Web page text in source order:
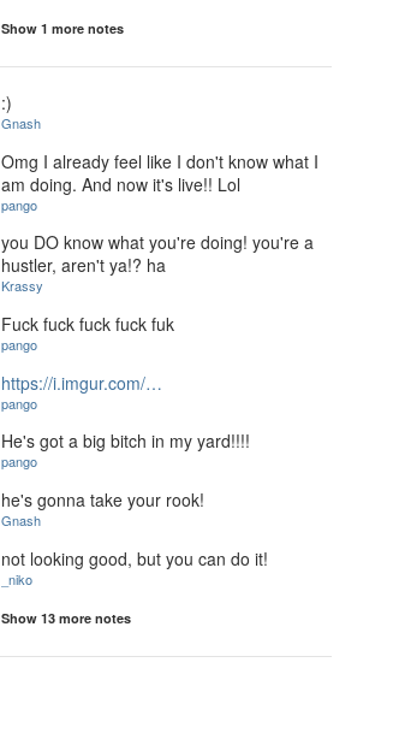
Show 1 more notes
:)
Gnash
Omg I already feel like I don't know what I
am doing. And now it's live!! Lol
pango
you DO know what you're doing! you're a
hustler, aren't ya!? ha
Krassy
Fuck fuck fuck fuck fuk
pango
https://i.imgur.com/…
pango
He's got a big bitch in my yard!!!!
pango
he's gonna take your rook!
Gnash
not looking good, but you can do it!
_niko
Show 13 more notes